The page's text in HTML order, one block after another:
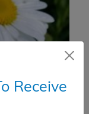
Receive